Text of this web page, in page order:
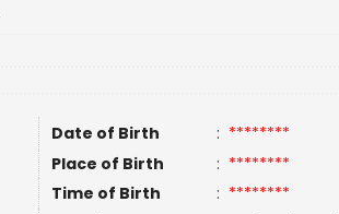
Date of Birth : ********
Place of Birth : ********
Time of Birth : ********